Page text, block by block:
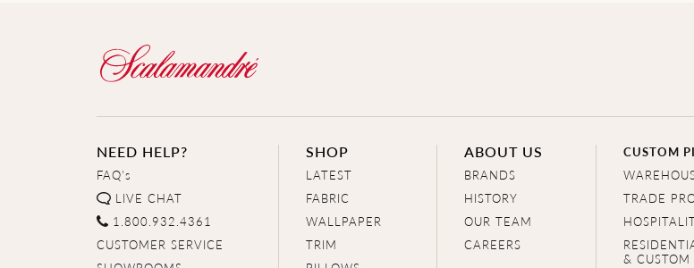
NEED HELP?
FAQ's
LIVE CHAT
1.800.932.4361
CUSTOMER SERVICE
SHOP
LATEST
FABRIC
WALLPAPER
TRIM
ABOUT US
BRANDS
HISTORY
OUR TEAM
CAREERS
CUSTOM
TRADE
& CUSTOM